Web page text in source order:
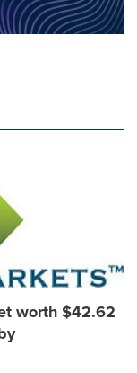
worth $42.62